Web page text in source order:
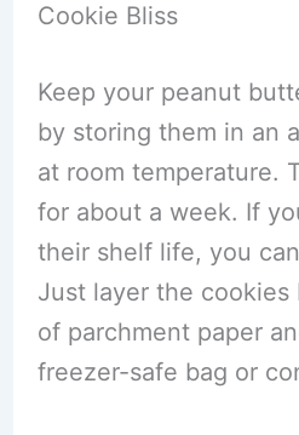
Cookie Bliss
Keep your peanut
by storing them in an
at room temperature.
for about a week. If
their shelf life, you
Just layer the
of parchment paper
freezer-safe bag or